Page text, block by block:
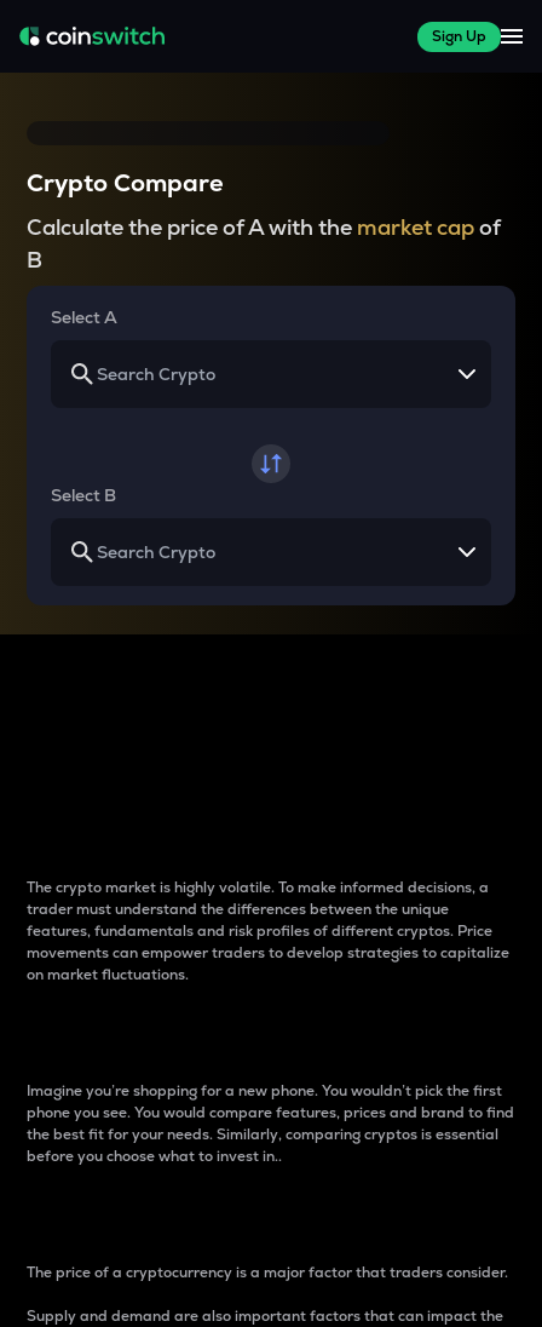
Sign Up
Crypto Compare
Calculate the price of A with the market capof
B
Select A
Select B
The crypto market is highly volatile. To make informed decisions, a
trader must understand the differences between the unique
features, fundamentals and risk profiles of different cryptos. Price
movements can empower traders to develop strategies to capitalize
on market fluctuations.
Imagine you’re shopping for a new phone. You wouldn’t pick the first
phone you see. You would compare features, prices and brand to find
the best fit for your needs. Similarly, comparing cryptos is essential
before you choose what to invest in..
The price of a cryptocurrency is a major factor that traders consider.
Supply and demand are also important factors that can impact the